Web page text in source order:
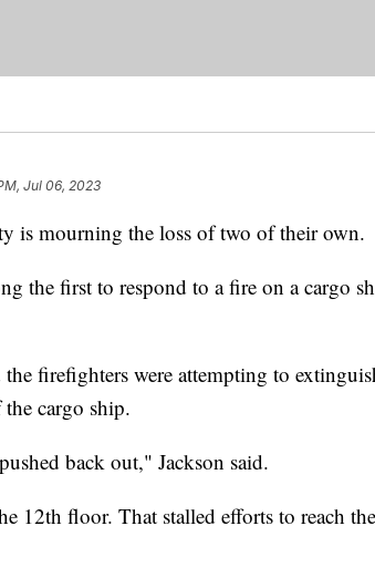
Jul 06, 2023
is mourning the loss of two of their own.
the first to respond to a fire on a cargo
firefighters were attempting to
cargo ship.
back out," Jackson said.
12th floor. That stalled efforts to reach the